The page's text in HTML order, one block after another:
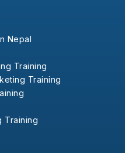
Nepal
Training
Training
Training